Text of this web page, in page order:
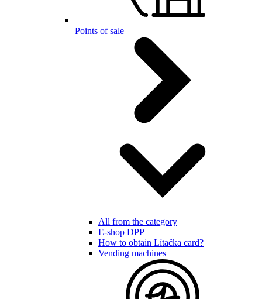
Points of sale
All from the category
E-shop DPP
How to obtain Lítačka card?
Vending machines